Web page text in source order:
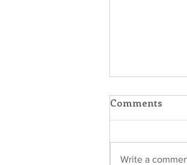
Comments
Write a